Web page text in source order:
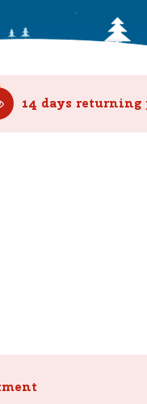
14 days